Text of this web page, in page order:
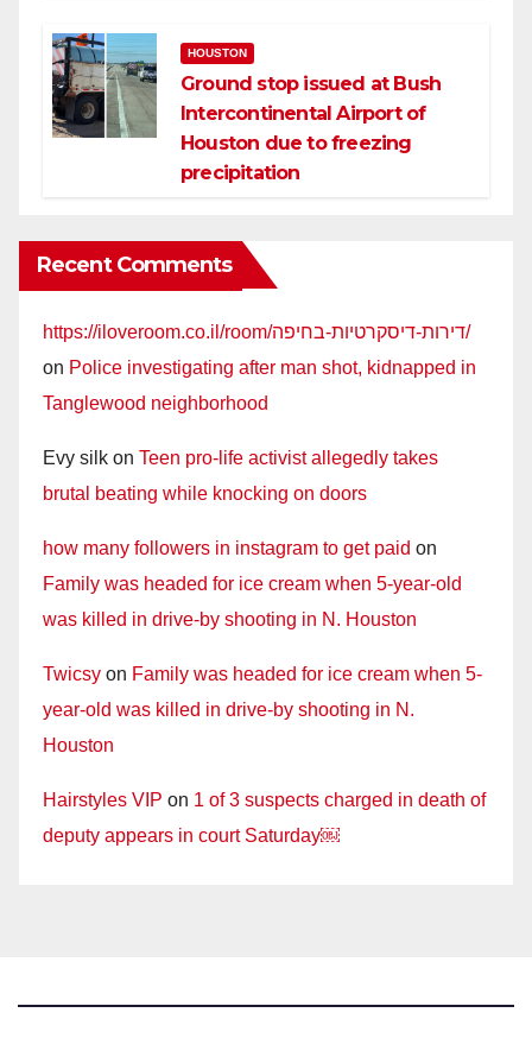
HOUSTON
Ground stop issued at Bush
Intercontinental Airport of
Houston due to freezing
precipitation
Recent Comments
https://iloveroom.co.il/room/דירות-דיסקרטיות-בחיפה/
on Police investigating after man shot, kidnapped in
Tanglewood neighborhood
Evy silk on Teen pro-life activist allegedly takes
brutal beating while knocking on doors
how many followers in instagram to get paid on
Family was headed for ice cream when 5-year-old
was killed in drive-by shooting in N. Houston
Twicsy on Family was headed for ice cream when 5-
year-old was killed in drive-by shooting in N.
Houston
Hairstyles VIP on 1 of 3 suspects charged in death of
deputy appears in court Saturday￼